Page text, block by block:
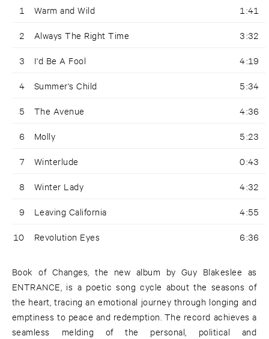
1 Warm and Wild 1:41
2 Always The Right Time 3:32
3 I'd Be A Fool 4:19
4 Summer's Child 5:34
5 The Avenue 4:36
6 Molly 5:23
7 Winterlude 0:43
8 Winter Lady 4:32
9 Leaving California 4:55
10 Revolution Eyes 6:36
Book of Changes, the new album by Guy Blakeslee as
ENTRANCE, is a poetic song cycle about the seasons of
the heart, tracing an emotional journey through longing and
emptiness to peace and redemption. The record achieves a
seamless melding of the personal, political and